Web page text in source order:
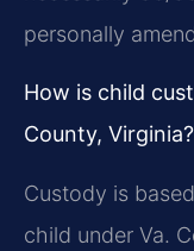
personally
How is child
County, Virginia?
Custody is
child under Va.